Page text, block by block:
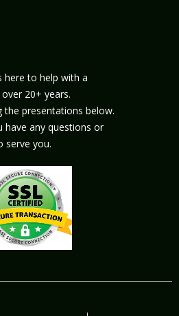
here to help with a
20+ years.
the presentations below.
have any questions or
serve you.